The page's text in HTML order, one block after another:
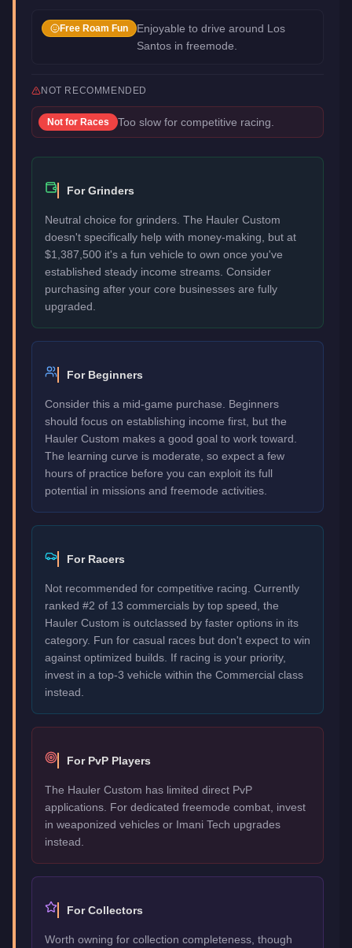
Free Roam Fun
Enjoyable to drive around Los
Santos in freemode.
NOT RECOMMENDED
Not for Races Too slow for competitive racing.
For Grinders
Neutral choice for grinders. The Hauler Custom
doesn't specifically help with money-making, but at
$1,387,500 it's a fun vehicle to own once you've
established steady income streams. Consider
purchasing after your core businesses are fully
upgraded.
For Beginners
Consider this a mid-game purchase. Beginners
should focus on establishing income first, but the
Hauler Custom makes a good goal to work toward.
The learning curve is moderate, so expect a few
hours of practice before you can exploit its full
potential in missions and freemode activities.
For Racers
Not recommended for competitive racing. Currently
ranked #2 of 13 commercials by top speed, the
Hauler Custom is outclassed by faster options in its
category. Fun for casual races but don't expect to win
against optimized builds. If racing is your priority,
invest in a top-3 vehicle within the Commercial class
instead.
For PvP Players
The Hauler Custom has limited direct PvP
applications. For dedicated freemode combat, invest
in weaponized vehicles or Imani Tech upgrades
instead.
For Collectors
Worth owning for collection completeness, though